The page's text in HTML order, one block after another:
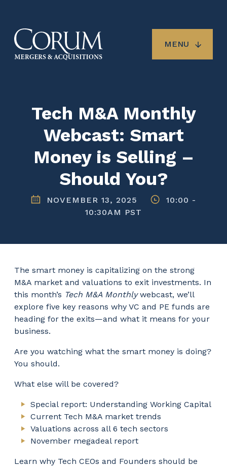
main
content
MENU
Tech M&A Monthly
Webcast: Smart
Money is Selling –
Should You?
NOVEMBER 13, 2025 10:00 -
10:30AM PST
The smart money is capitalizing on the strong
M&A market and valuations to exit investments. In
this month’s Tech M&A Monthlywebcast, we’ll
explore five key reasons why VC and PE funds are
heading for the exits—and what it means for your
business.
Are you watching what the smart money is doing?
You should.
What else will be covered?
Special report: Understanding Working Capital
Current Tech M&A market trends
Valuations across all 6 tech sectors
November megadeal report
Learn why Tech CEOs and Founders should be